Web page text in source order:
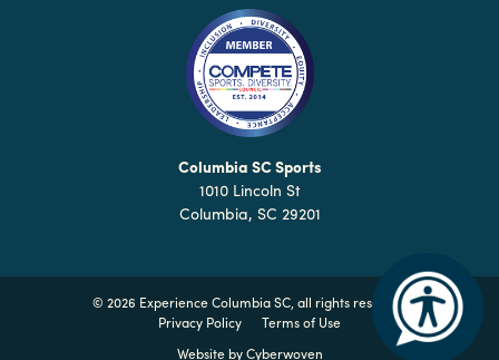
Columbia SC Sports
1010 Lincoln St
Columbia, SC 29201
© 2026 Experience Columbia SC, all rights reserved
Privacy Policy
Terms of Use
Website byCyberwoven